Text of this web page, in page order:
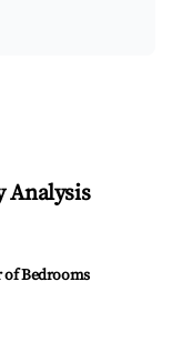
Analysis
Bedrooms